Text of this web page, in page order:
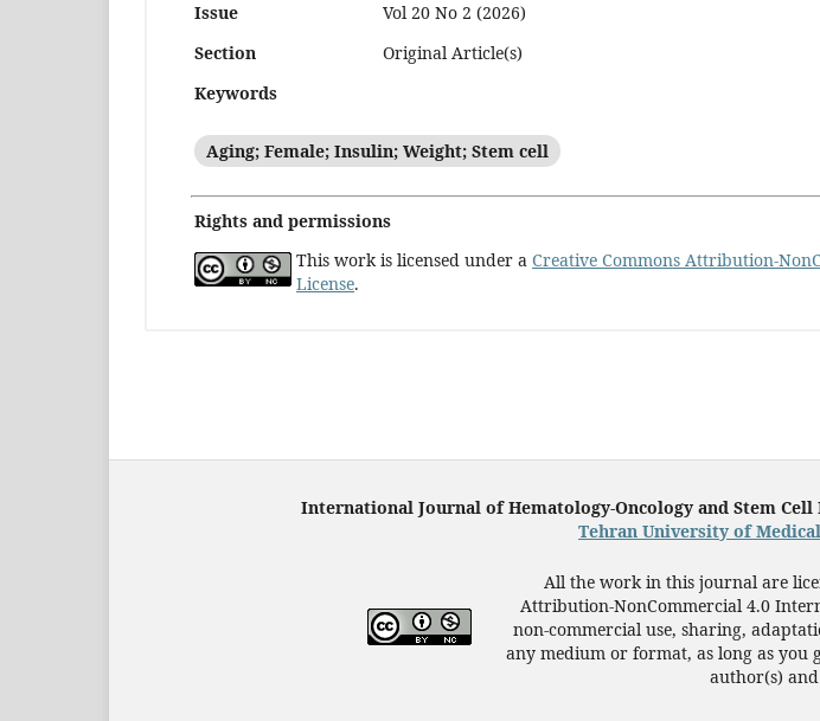
Issue
Vol 20 No 2 (2026)
Section
Original Article(s)
Keywords
Aging; Female; Insulin; Weight; Stem cell
Rights and permissions
This work is licensed under a Creative Commons Attribution-
License.
International Journal of Hematology-Oncology and Stem Cell
Tehran University of
All the work in this journal are
Attribution-NonCommercial 4.0
non-commercial use, sharing,
any medium or format, as long as
author(s)